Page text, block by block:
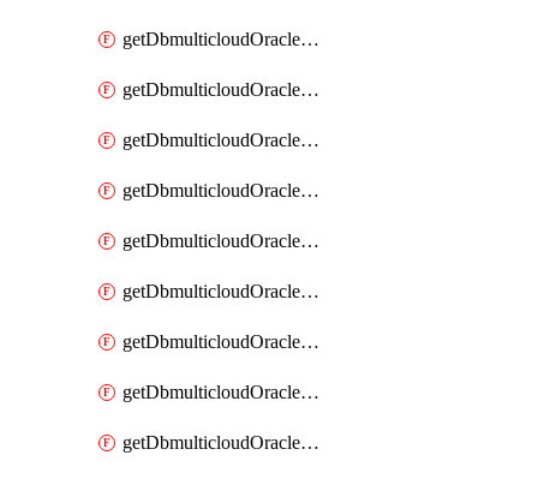
getDbmulticloudOracleDbAzureKeys
getDbmulticloudOracleDbAzureVault
getDbmulticloudOracleDbAzureVaultAssociation
getDbmulticloudOracleDbAzureVaultAssociations
getDbmulticloudOracleDbAzureVaults
getDbmulticloudOracleDbGcpIdentityConnector
getDbmulticloudOracleDbGcpIdentityConnectors
getDbmulticloudOracleDbGcpKey
getDbmulticloudOracleDbGcpKeyRing